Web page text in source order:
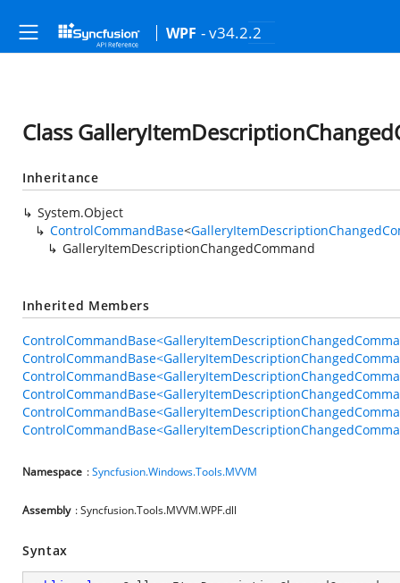
WPF - v34.2.2
Class
Inheritance
System.Object
ControlCommandBase<
GalleryItemDescriptionChangedCommand
Inherited Members
Namespace :Syncfusion.Windows.Tools.MVVM
Assembly : Syncfusion.Tools.MVVM.WPF.dll
Syntax